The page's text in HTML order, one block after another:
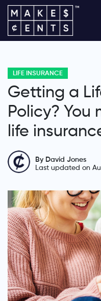
LIFE INSURANCE
Getting a
Policy? You
life
By David Jones
Last updated on